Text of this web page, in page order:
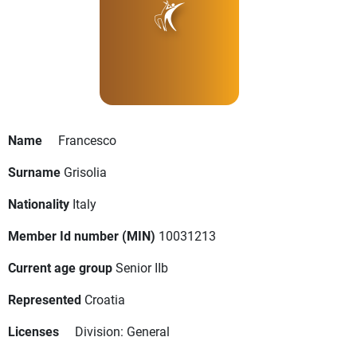
Name
Francesco
Surname Grisolia
Nationality Italy
Member Id number (MIN) 10031213
Current age groupSenior IIb
Represented Croatia
Licenses
Division: General